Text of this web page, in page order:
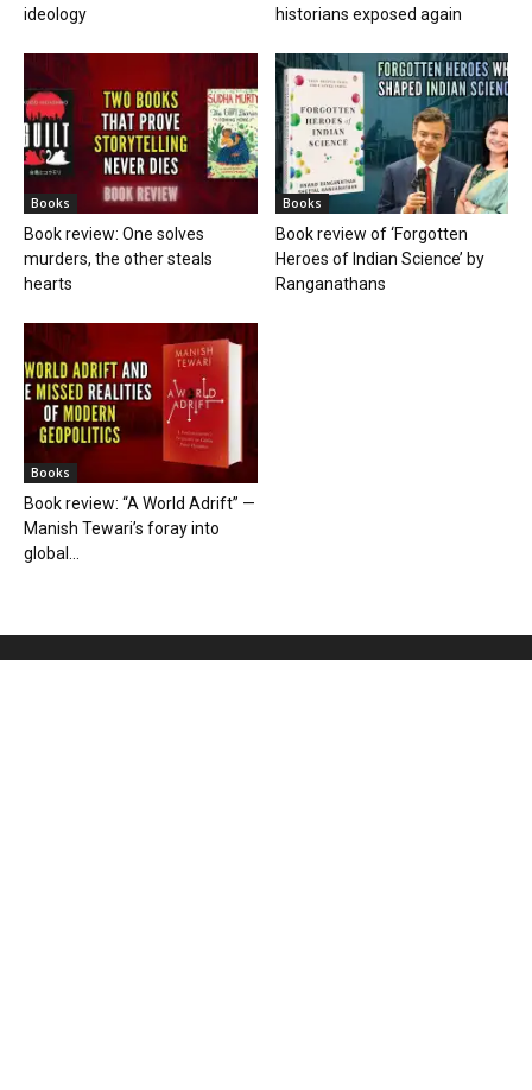
ideology
historians exposed again
Books
Book review: One solves
murders, the other steals
hearts
Books
Book review of ‘Forgotten
Heroes of Indian Science’ by
Ranganathans
Books
Book review: “A World Adrift” —
Manish Tewari’s foray into
global...